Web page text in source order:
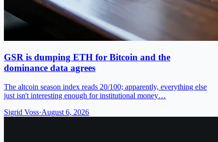
GSR is dumping ETH for Bitcoin and the
dominance data agrees
The altcoin season index reads 20/100; apparently, everything else
just isn't interesting enough for institutional money…
Sigrid Voss·August 6, 2026